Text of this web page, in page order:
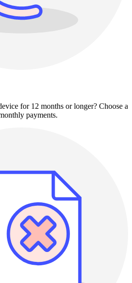
for 12 months or longer? Choose a
payments.